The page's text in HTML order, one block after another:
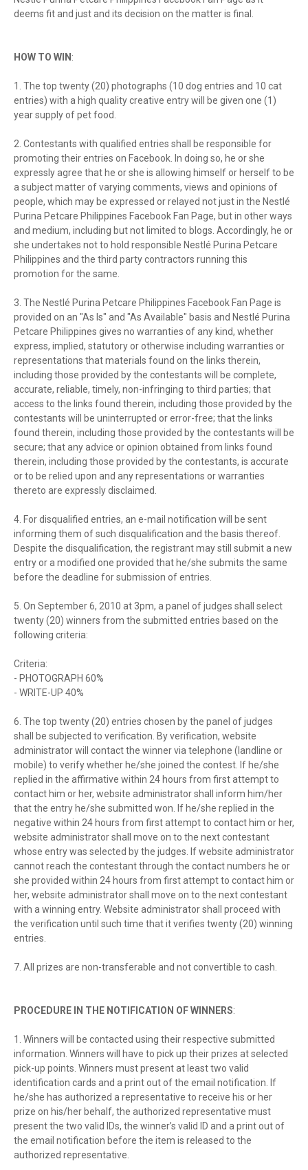
deems fit and just and its decision on the matter is final.
HOW TO WIN :
1. The top twenty (20) photographs (10 dog entries and 10 cat
entries) with a high quality creative entry will be given one (1)
year supply of pet food.
2. Contestants with qualified entries shall be responsible for
promoting their entries on Facebook. In doing so, he or she
expressly agree that he or she is allowing himself or herself to be
a subject matter of varying comments, views and opinions of
people, which may be expressed or relayed not just in the Nestlé
Purina Petcare Philippines Facebook Fan Page, but in other ways
and medium, including but not limited to blogs. Accordingly, he or
she undertakes not to hold responsible Nestlé Purina Petcare
Philippines and the third party contractors running this
promotion for the same.
3. The Nestlé Purina Petcare Philippines Facebook Fan Page is
provided on an "As Is" and "As Available" basis and Nestlé Purina
Petcare Philippines gives no warranties of any kind, whether
express, implied, statutory or otherwise including warranties or
representations that materials found on the links therein,
including those provided by the contestants will be complete,
accurate, reliable, timely, non-infringing to third parties; that
access to the links found therein, including those provided by the
contestants will be uninterrupted or error-free; that the links
found therein, including those provided by the contestants will be
secure; that any advice or opinion obtained from links found
therein, including those provided by the contestants, is accurate
or to be relied upon and any representations or warranties
thereto are expressly disclaimed.
4. For disqualified entries, an e-mail notification will be sent
informing them of such disqualification and the basis thereof.
Despite the disqualification, the registrant may still submit a new
entry or a modified one provided that he/she submits the same
before the deadline for submission of entries.
5. On September 6, 2010 at 3pm, a panel of judges shall select
twenty (20) winners from the submitted entries based on the
following criteria:
Criteria:
- PHOTOGRAPH 60%
- WRITE-UP 40%
6. The top twenty (20) entries chosen by the panel of judges
shall be subjected to verification. By verification, website
administrator will contact the winner via telephone (landline or
mobile) to verify whether he/she joined the contest. If he/she
replied in the affirmative within 24 hours from first attempt to
contact him or her, website administrator shall inform him/her
that the entry he/she submitted won. If he/she replied in the
negative within 24 hours from first attempt to contact him or her,
website administrator shall move on to the next contestant
whose entry was selected by the judges. If website administrator
cannot reach the contestant through the contact numbers he or
she provided within 24 hours from first attempt to contact him or
her, website administrator shall move on to the next contestant
with a winning entry. Website administrator shall proceed with
the verification until such time that it verifies twenty (20) winning
entries.
7. All prizes are non-transferable and not convertible to cash.
PROCEDURE IN THE NOTIFICATION OF WINNERS:
1. Winners will be contacted using their respective submitted
information. Winners will have to pick up their prizes at selected
pick-up points. Winners must present at least two valid
identification cards and a print out of the email notification. If
he/she has authorized a representative to receive his or her
prize on his/her behalf, the authorized representative must
present the two valid IDs, the winner’s valid ID and a print out of
the email notification before the item is released to the
authorized representative.